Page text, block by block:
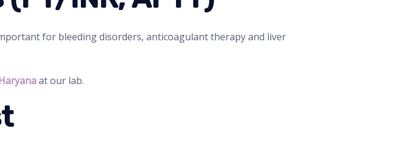
for bleeding disorders, anticoagulant therapy and liver
at our lab.